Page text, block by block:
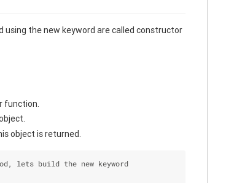
using the new keyword are called constructor
function.
object is returned.
lets build the new keyword